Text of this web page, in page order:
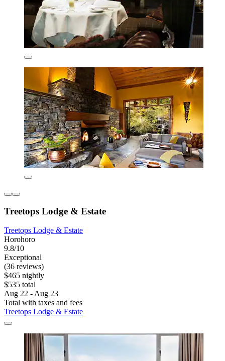
Treetops Lodge & Estate
Treetops Lodge & Estate
Horohoro
9.8/10
Exceptional
(36 reviews)
$465 nightly
$535 total
Aug 22 - Aug 23
Total with taxes and fees
Treetops Lodge & Estate